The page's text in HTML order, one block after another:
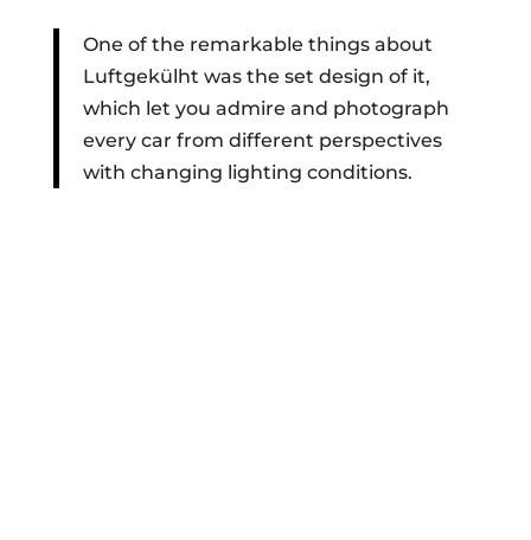
One of the remarkable things about
Luftgekülht was the set design of it,
which let you admire and photograph
every car from different perspectives
with changing lighting conditions.